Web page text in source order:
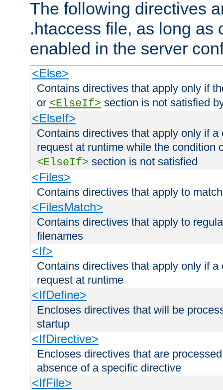
The following directives
.htaccess file, as long as
enabled in the server
<Else>
Contains directives that apply only if
or <ElseIf> section is not satisfied
<ElseIf>
Contains directives that apply only if
request at runtime while the condition
<ElseIf> section is not satisfied
<Files>
Contains directives that apply to
<FilesMatch>
Contains directives that apply to
filenames
<If>
Contains directives that apply only if
request at runtime
<IfDefine>
Encloses directives that will be
startup
<IfDirective>
Encloses directives that are
absence of a specific directive
<IfFile>